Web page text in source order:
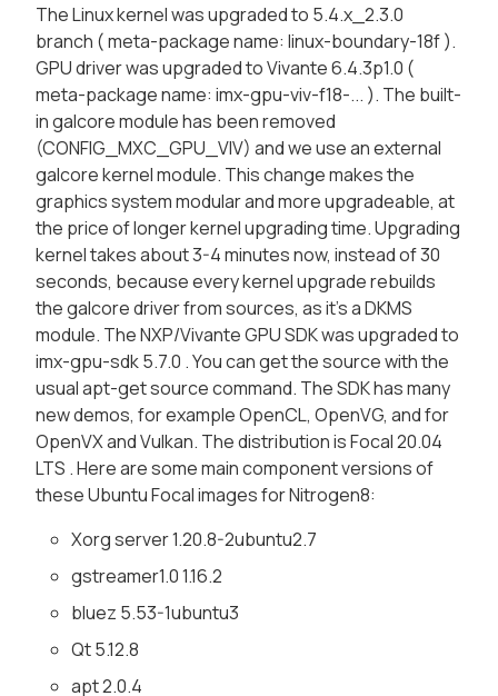
The Linux kernel was upgraded to 5.4.x_2.3.0
branch ( meta-package name: linux-boundary-18f ).
GPU driver was upgraded to Vivante 6.4.3p1.0 (
meta-package name: imx-gpu-viv-f18-... ). The built-
in galcore module has been removed
(CONFIG_MXC_GPU_VIV) and we use an external
galcore kernel module. This change makes the
graphics system modular and more upgradeable, at
the price of longer kernel upgrading time. Upgrading
kernel takes about 3-4 minutes now, instead of 30
seconds, because every kernel upgrade rebuilds
the galcore driver from sources, as it's a DKMS
module. The NXP/Vivante GPU SDK was upgraded to
imx-gpu-sdk 5.7.0 . You can get the source with the
usual apt-get source command. The SDK has many
new demos, for example OpenCL, OpenVG, and for
OpenVX and Vulkan. The distribution is Focal 20.04
LTS . Here are some main component versions of
these Ubuntu Focal images for Nitrogen8:
Xorg server 1.20.8-2ubuntu2.7
gstreamer1.0 1.16.2
bluez 5.53-1ubuntu3
Qt 5.12.8
apt 2.0.4